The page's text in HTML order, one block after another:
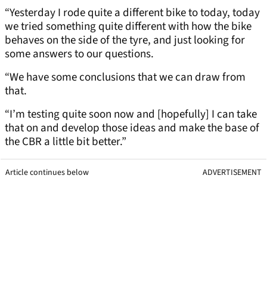
“Yesterday I rode quite a different bike to today, today
we tried something quite different with how the bike
behaves on the side of the tyre, and just looking for
some answers to our questions.
“We have some conclusions that we can draw from
that.
“I’m testing quite soon now and [hopefully] I can take
that on and develop those ideas and make the base of
the CBR a little bit better.”
Article continues below ADVERTISEMENT